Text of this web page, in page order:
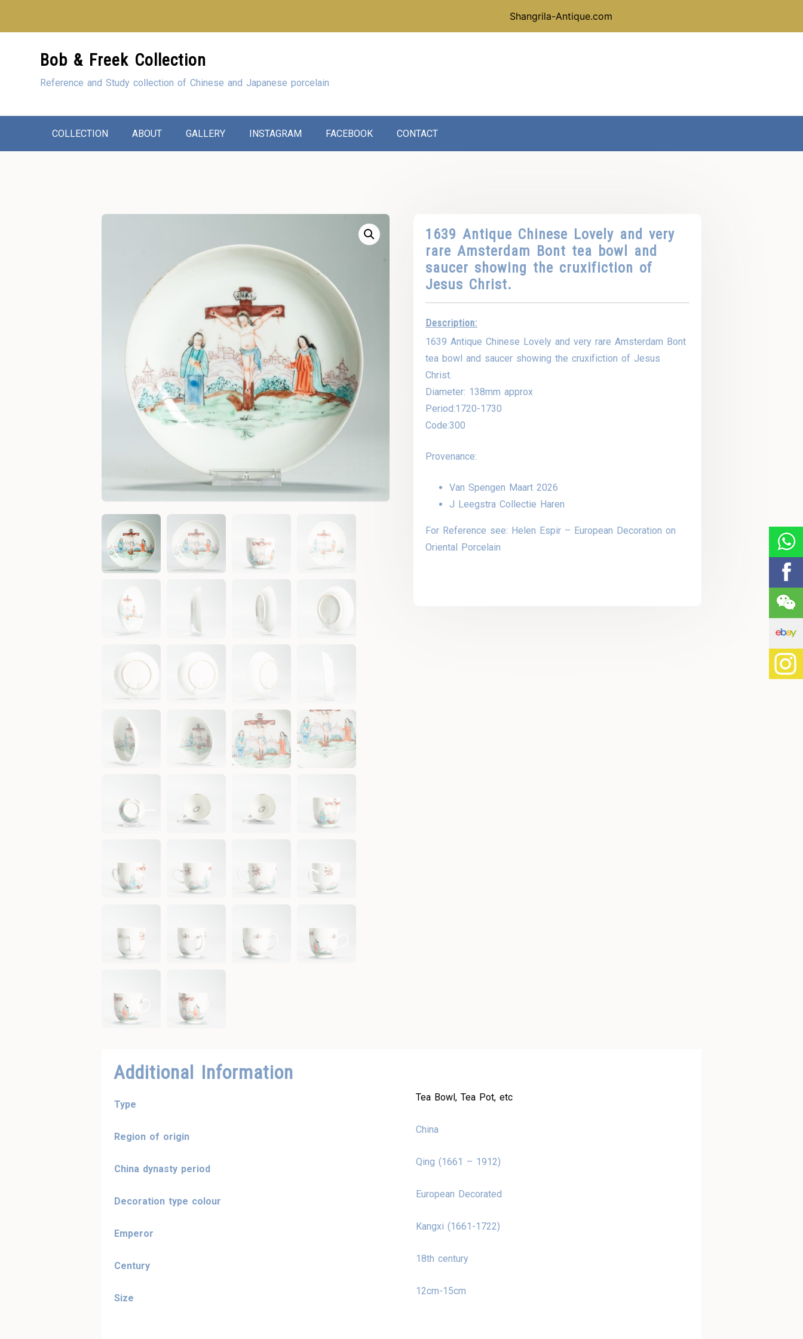
Shangrila-Antique.com
Bob & Freek Collection
Reference and Study collection of Chinese and Japanese porcelain
COLLECTION ABOUT GALLERY INSTAGRAM FACEBOOK CONTACT
1639 Antique Chinese Lovely and very
rare Amsterdam Bont tea bowl and
saucer showing the cruxifiction of
Jesus Christ.
Description:
1639 Antique Chinese Lovely and very rare Amsterdam Bont
tea bowl and saucer showing the cruxifiction of Jesus
Christ.
Diameter: 138mm approx
Period:1720-1730
Code:300
Provenance:
Van Spengen Maart 2026
J Leegstra Collectie Haren
For Reference see: Helen Espir – European Decoration on
Oriental Porcelain
Additional Information
Type
Tea Bowl, Tea Pot, etc
Region of origin
China
China dynasty period
Qing (1661 – 1912)
Decoration type colour
European Decorated
Emperor
Kangxi (1661-1722)
Century
18th century
Size
12cm-15cm